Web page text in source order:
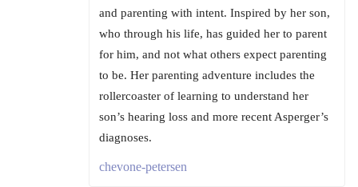
and parenting with intent. Inspired by her son,
who through his life, has guided her to parent
for him, and not what others expect parenting
to be. Her parenting adventure includes the
rollercoaster of learning to understand her
son’s hearing loss and more recent Asperger’s
diagnoses.
chevone-petersen